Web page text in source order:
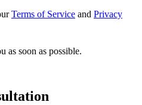
Terms of Service and Privacy
as soon as possible.